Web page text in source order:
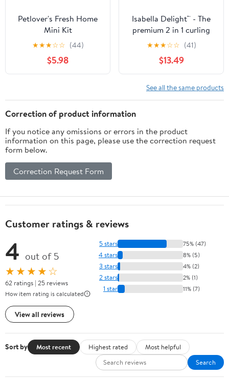
Petlover's Fresh Home
Mini Kit
★★★☆☆ (44)
$5.98
Isabella Delight™ - The
premium 2 in 1 curling
iron
★★★☆☆ (41)
$13.49
See all the same products
Correction of product information
If you notice any omissions or errors in the product
information on this page, please use the correction request
form below.
Correction Request Form
Customer ratings & reviews
4 out of 5
★★★★☆
62 ratings | 25 reviews
How item rating is calculated
View all reviews
5 stars 75% (47)
4 stars 8% (5)
3 stars 4% (2)
2 stars 2% (1)
1 star 11% (7)
Sort by Most recent Highest rated
Most helpful
Search